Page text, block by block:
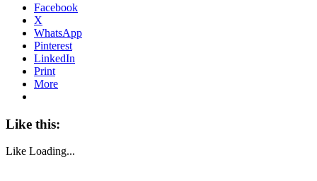
Facebook
X
WhatsApp
Pinterest
LinkedIn
Print
More
Like this:
Like Loading...